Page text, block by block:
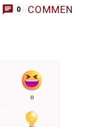
0 COMMENTS